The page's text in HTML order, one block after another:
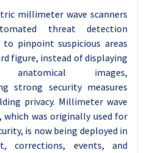
millimeter wave scanners
threat detection
pinpoint suspicious areas
figure, instead of displaying
anatomical images,
strong security measures
privacy. Millimeter wave
which was originally used for
is now being deployed in
corrections, events, and